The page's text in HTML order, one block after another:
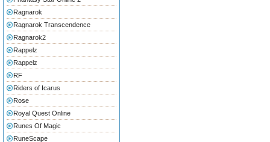
Ragnarok
Ragnarok Transcendence
Ragnarok2
Rappelz
Rappelz
RF
Riders of Icarus
Rose
Royal Quest Online
Runes Of Magic
RuneScape